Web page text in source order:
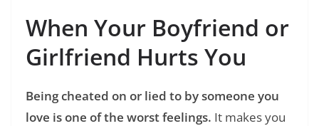
When Your Boyfriend or
Girlfriend Hurts You
Being cheated on or lied to by someone you
love is one of the worst feelings. It makes you